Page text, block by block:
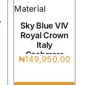
Sky Blue VIV
Royal Crown
Italy
Cashmere
(4Yards)
₦149,950.00